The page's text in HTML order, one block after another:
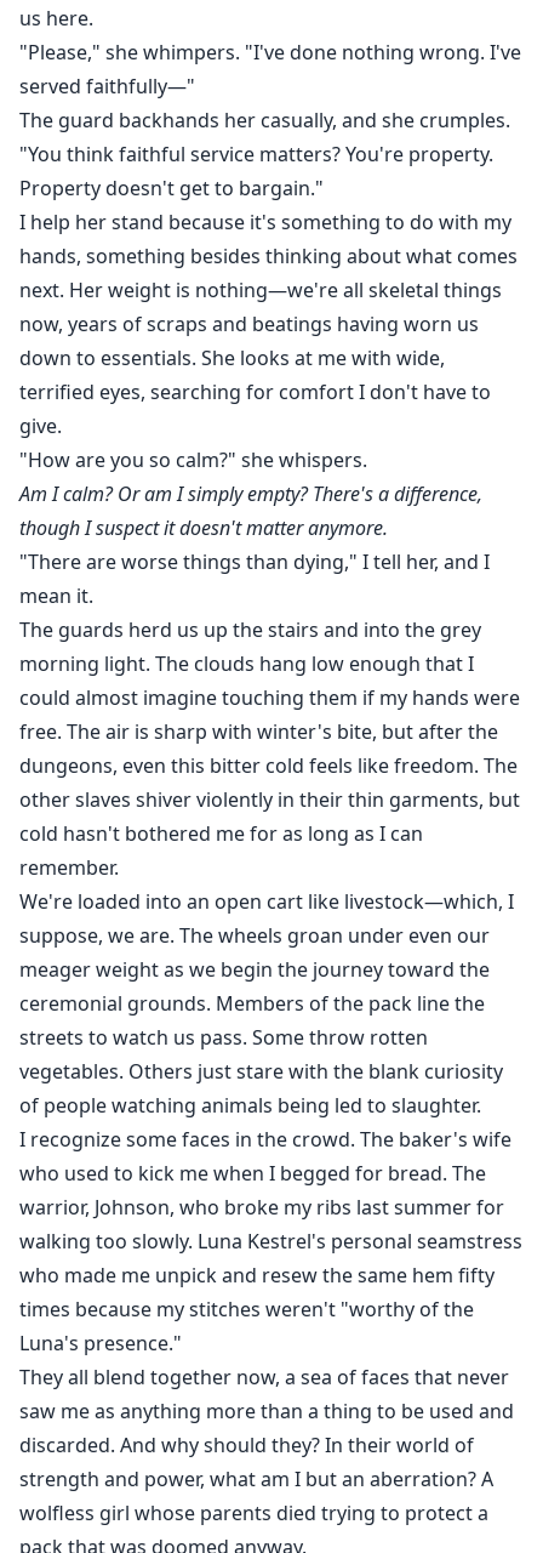
us here.
"Please," she whimpers. "I've done nothing wrong. I've
served faithfully—"
The guard backhands her casually, and she crumples.
"You think faithful service matters? You're property.
Property doesn't get to bargain."
I help her stand because it's something to do with my
hands, something besides thinking about what comes
next. Her weight is nothing—we're all skeletal things
now, years of scraps and beatings having worn us
down to essentials. She looks at me with wide,
terrified eyes, searching for comfort I don't have to
give.
"How are you so calm?" she whispers.
Am I calm? Or am I simply empty? There's a difference,
though I suspect it doesn't matter anymore.
"There are worse things than dying," I tell her, and I
mean it.
The guards herd us up the stairs and into the grey
morning light. The clouds hang low enough that I
could almost imagine touching them if my hands were
free. The air is sharp with winter's bite, but after the
dungeons, even this bitter cold feels like freedom. The
other slaves shiver violently in their thin garments, but
cold hasn't bothered me for as long as I can
remember.
We're loaded into an open cart like livestock—which, I
suppose, we are. The wheels groan under even our
meager weight as we begin the journey toward the
ceremonial grounds. Members of the pack line the
streets to watch us pass. Some throw rotten
vegetables. Others just stare with the blank curiosity
of people watching animals being led to slaughter.
I recognize some faces in the crowd. The baker's wife
who used to kick me when I begged for bread. The
warrior, Johnson, who broke my ribs last summer for
walking too slowly. Luna Kestrel's personal seamstress
who made me unpick and resew the same hem fifty
times because my stitches weren't "worthy of the
Luna's presence."
They all blend together now, a sea of faces that never
saw me as anything more than a thing to be used and
discarded. And why should they? In their world of
strength and power, what am I but an aberration? A
wolfless girl whose parents died trying to protect a
pack that was doomed anyway.